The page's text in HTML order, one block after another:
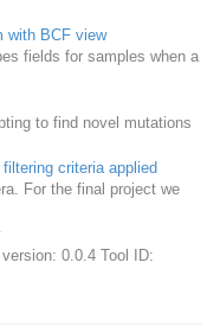
with BCF view
fields for samples when a
to find novel mutations
criteria applied
For the final project we
0.0.4 Tool ID: